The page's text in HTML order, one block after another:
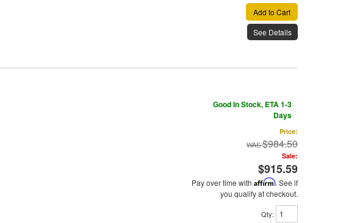
Add to Cart
See Details
Good In Stock, ETA 1-3
Days
Price:
$984.50
Sale:
$915.59
Pay over time with Affirm. See if
you qualify at checkout.
Qty: